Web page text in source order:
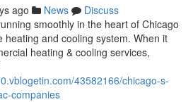
ago News
Discuss
smoothly in the heart of Chicago
heating and cooling system. When it
heating & cooling services,
43582166/chicago-s-
companies